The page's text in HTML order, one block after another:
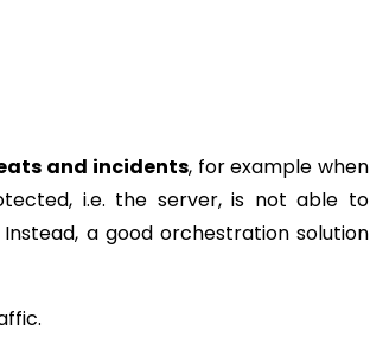
and incidents, for example when
i.e. the server, is not able to
a good orchestration solution